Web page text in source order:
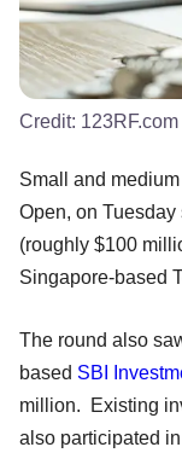
Credit: 123RF.com
Small and
Open, on
(roughly $100
Singapore-based
The round also
based SBI
million. Existing
also participated